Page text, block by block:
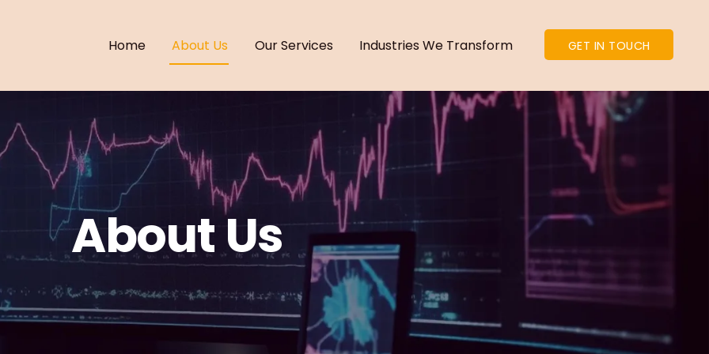
Home About Us Our Services Industries We Transform GET IN TOUCH
About Us